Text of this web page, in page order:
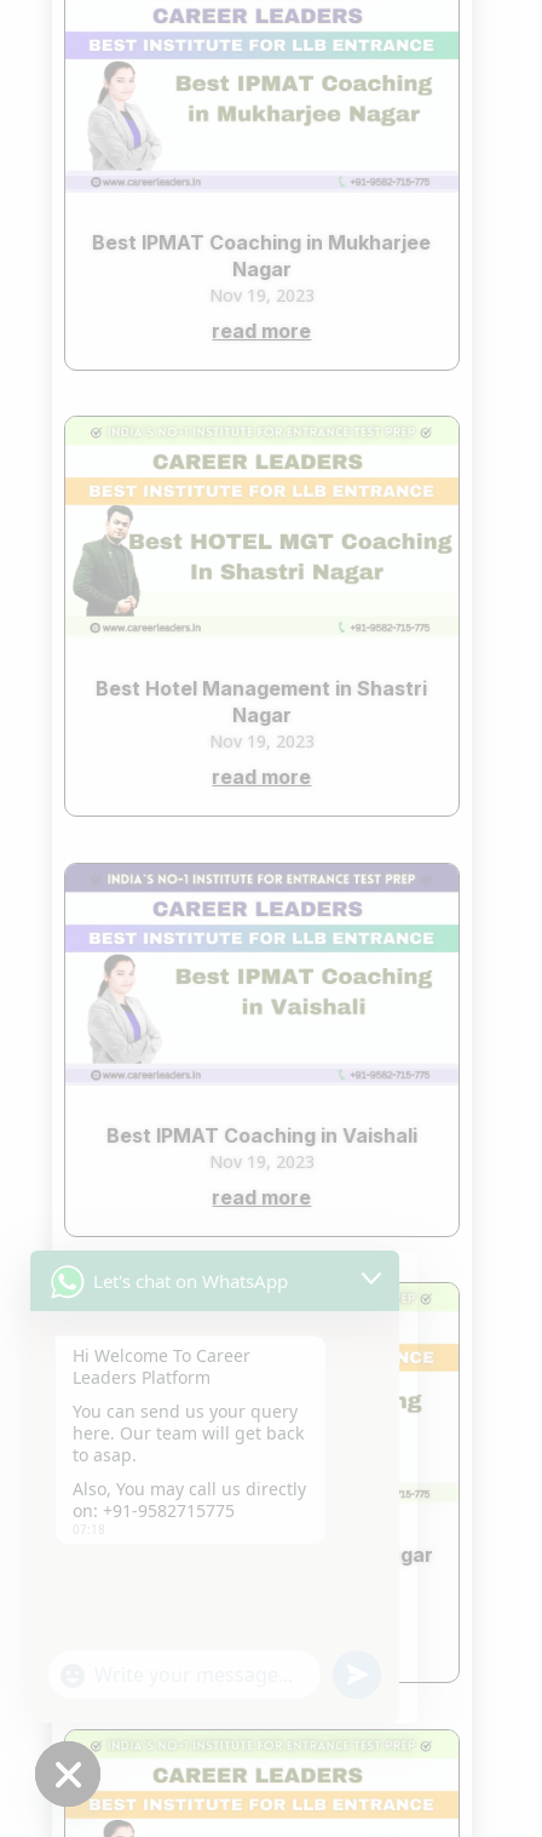
Best IPMAT Coaching in Mukharjee
Nagar
Nov 19, 2023
read more
Best Hotel Management in Shastri
Nagar
Nov 19, 2023
read more
Best IPMAT Coaching in Vaishali
Nov 19, 2023
read more
Best IPMAT Coaching in GTB Nagar
Hide
Let's chat on WhatsApp
Hi Welcome To Career
Leaders Platform
You can send us your query
here. Our team will get back
to asap.
Also, You may call us directly
on: +91-9582715775
07:18